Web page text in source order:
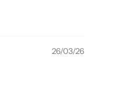
26/03/26